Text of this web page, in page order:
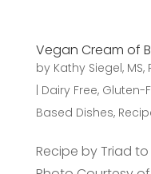
Vegan Cream of
by Kathy Siegel, MS,
Dairy Free, Gluten-
Based Dishes,
Recipe by Triad